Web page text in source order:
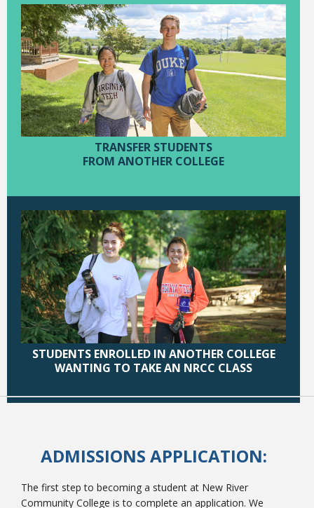
TRANSFER STUDENTS
FROM ANOTHER COLLEGE
STUDENTS ENROLLED IN ANOTHER COLLEGE
WANTING TO TAKE AN NRCC CLASS
ADMISSIONS APPLICATION:
The first step to becoming a student at New River
Community College is to complete an application. We